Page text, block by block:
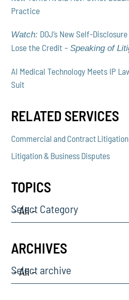
Practice
Watch: DOJ’s New Self-
Lose the Credit –Speaking of
AI Medical Technology Meets IP
Suit
RELATED SERVICES
Commercial and Contract Litigation
Litigation & Business Disputes
TOPICS
Select Category
ARCHIVES
Select archive